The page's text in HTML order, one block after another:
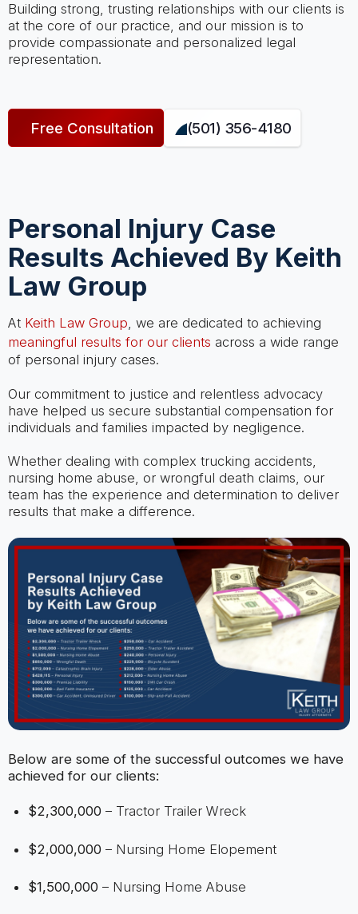
Building strong, trusting relationships with our clients is
at the core of our practice, and our mission is to
provide compassionate and personalized legal
representation.
Free Consultation (501) 356-4180
Personal Injury Case
Results Achieved By Keith
Law Group
At Keith Law Group, we are dedicated to achieving
meaningful results for our clients across a wide range
of personal injury cases.
Our commitment to justice and relentless advocacy
have helped us secure substantial compensation for
individuals and families impacted by negligence.
Whether dealing with complex trucking accidents,
nursing home abuse, or wrongful death claims, our
team has the experience and determination to deliver
results that make a difference.
Below are some of the successful outcomes we have
achieved for our clients:
$2,300,000– Tractor Trailer Wreck
$2,000,000– Nursing Home Elopement
$1,500,000– Nursing Home Abuse